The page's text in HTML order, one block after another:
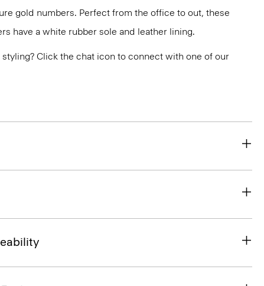
gold numbers. Perfect from the office to out, these
have a white rubber sole and leather lining.
Click the chat icon to connect with one of our